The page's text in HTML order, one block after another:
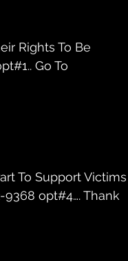
Rights To Be
Go To
To Support Victims
9368 opt#4…. Thank